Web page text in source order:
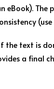
The
the text is
a final